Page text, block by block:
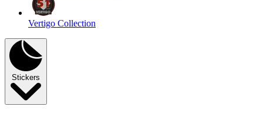
Vertigo Collection
Stickers